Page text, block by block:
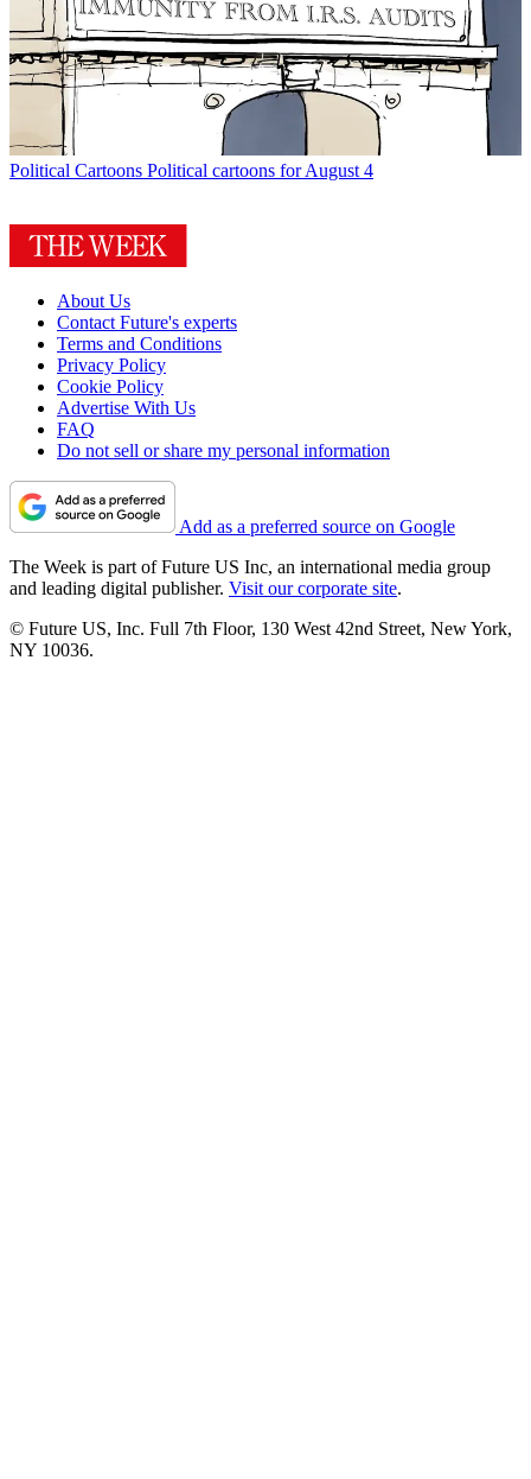
Political Cartoons Political cartoons for August 4
About Us
Contact Future's experts
Terms and Conditions
Privacy Policy
Cookie Policy
Advertise With Us
FAQ
Do not sell or share my personal information
Add as a preferred source on Google
The Week is part of Future US Inc, an international media group
and leading digital publisher. Visit our corporate site.
© Future US, Inc. Full 7th Floor, 130 West 42nd Street, New York,
NY 10036.